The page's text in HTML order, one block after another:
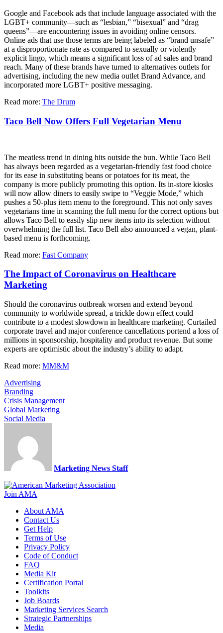
Google and Facebook ads that include language associated with the
LGBT+ community—such as “lesbian,” “bisexual” and “drag
queens”—are encountering issues in avoiding online censors.
Online ads that use those terms are being labeled as “brand unsafe”
at a disproportionate rate as compared to sexually or violently
explicit lingo, which means a significant loss of ad sales and brand
reach. Many of these brands have turned to alternatives outlets for
advertising, including the new media outlet Brand Advance, and
incorporated more LGBT+ positive messaging.
Read more: The Drum
Taco Bell Now Offers Full Vegetarian Menu
The meatless trend in dining hits outside the bun. While Taco Bell
has always been regarded as a vegetarian-friendly fast food choice
for its ease in substituting beans or potatoes for its meat, the
company is more publicly promoting this option. Its in-store kiosks
will now allow diners to easily swipe to “Veggie Mode,” which
pushes a 50-plus item menu to the foreground. This not only saves
vegetarians time in scanning the full menu for the correct options but
allows Taco Bell to easily slip new items into its selection without
overwhelming the full list. Taco Bell also announced a vegan, plant-
based menu is forthcoming.
Read more: Fast Company
The Impact of Coronavirus on Healthcare
Marketing
Should the coronavirus outbreak worsen and extend beyond
community to worldwide spread, a trickle down effect could
contribute to a modest slowdown in healthcare marketing. Curtailed
corporate travel and major conference cancellations portend a loss of
millions in sponsorship, hospitality and product revenue. But some
experts are optimistic about the industry’s ability to adapt.
Read more: MM&M
Advertising
Branding
Crisis Management
Global Marketing
Social Media
Marketing News Staff
Join AMA
About AMA
Contact Us
Get Help
Terms of Use
Privacy Policy
Code of Conduct
FAQ
Media Kit
Certification Portal
Toolkits
Job Boards
Marketing Services Search
Strategic Partnerships
Media